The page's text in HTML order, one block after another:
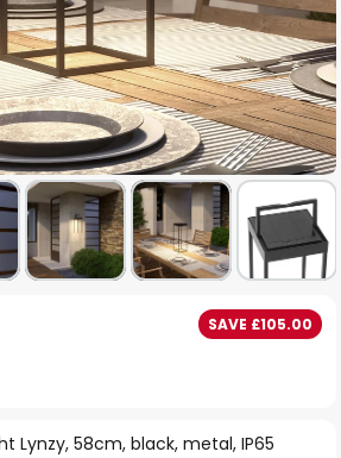
Lynzy, 58cm, black, metal, IP65
SAVE £105.00